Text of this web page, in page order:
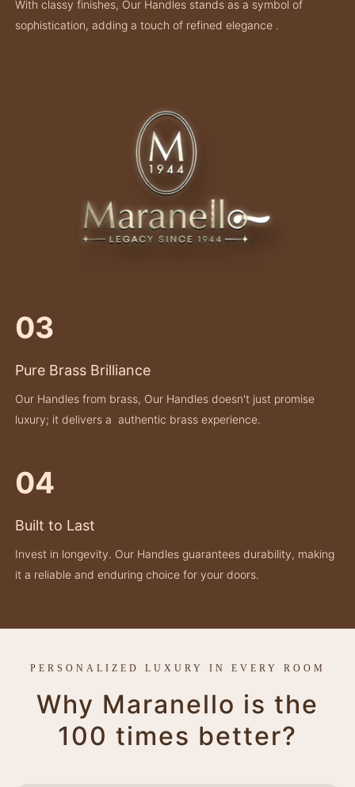
With classy finishes, Our Handles stands as a symbol of
sophistication, adding a touch of refined elegance .
03
Pure Brass Brilliance
Our Handles from brass, Our Handles doesn't just promise
luxury; it delivers a authentic brass experience.
04
Built to Last
Invest in longevity. Our Handles guarantees durability, making
it a reliable and enduring choice for your doors.
PERSONALIZED LUXURY IN EVERY ROOM
Why Maranello is the
100 times better?